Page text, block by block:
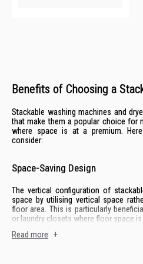
Benefits of Choosing a
Stackable washing machines and
that make them a popular choice for
where space is at a premium.
consider:
Space-Saving Design
The vertical configuration of
space by utilising vertical space
floor area. This is particularly
or laundry closets where floor space is
Read more +